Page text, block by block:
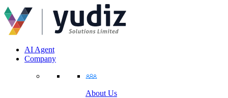
AI Agent
Company
About Us